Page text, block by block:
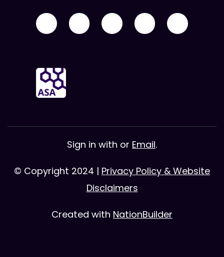
Sign in with or Email.
© Copyright 2024 | Privacy Policy & Website
Disclaimers
Created with NationBuilder